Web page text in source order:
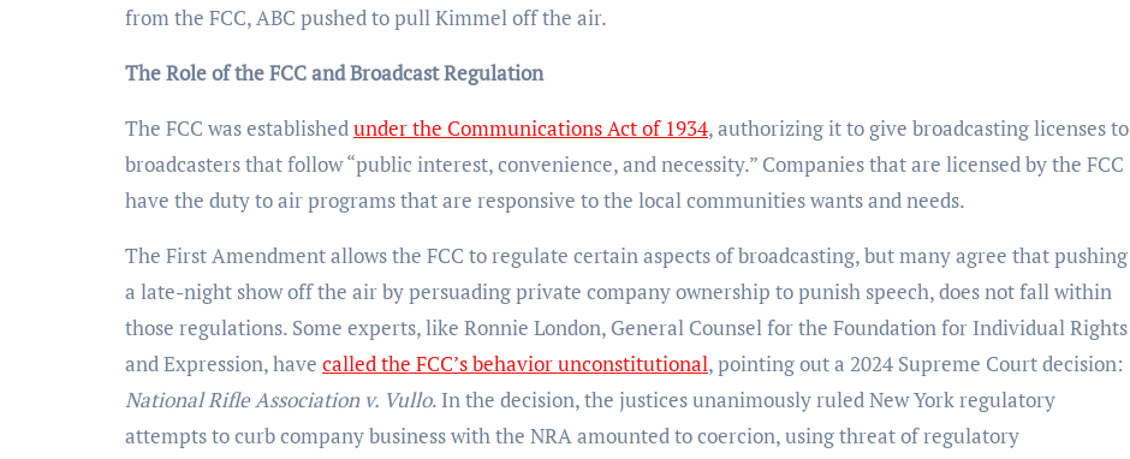
from the FCC, ABC pushed to pull Kimmel off the air.
The Role of the FCC and Broadcast Regulation
The FCC was establishedunder the Communications Act of 1934, authorizing it to give broadcasting licenses to
broadcasters that follow “public interest, convenience, and necessity.” Companies that are licensed by the FCC
have the duty to air programs that are responsive to the local communities wants and needs.
The First Amendment allows the FCC to regulate certain aspects of broadcasting, but many agree that pushing
a late-night show off the air by persuading private company ownership to punish speech, does not fall within
those regulations. Some experts, like Ronnie London, General Counsel for the Foundation for Individual Rights
and Expression, have called the FCC’s behavior unconstitutional, pointing out a 2024 Supreme Court decision:
National Rifle Association v. Vullo. In the decision, the justices unanimously ruled New York regulatory
attempts to curb company business with the NRA amounted to coercion, using threat of regulatory